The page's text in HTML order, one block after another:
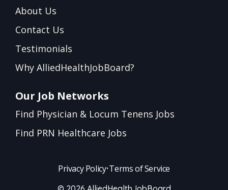
About Us
Contact Us
Testimonials
Why AlliedHealthJobBoard?
Our Job Networks
Find Physician & Locum Tenens Jobs
Find PRN Healthcare Jobs
Privacy Policy•Terms of Service